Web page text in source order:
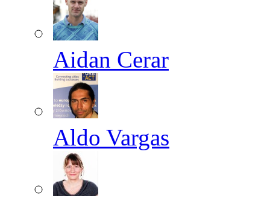
Aidan Cerar
Aldo Vargas